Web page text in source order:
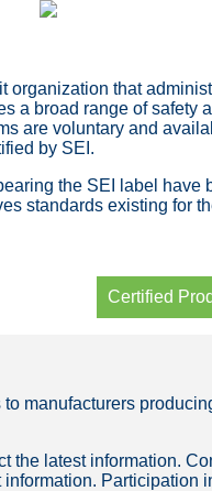
that
a broad range of safety
are voluntary and
by SEI.
the SEI label have
standards existing for
Certified
manufacturers
latest information.
Participation